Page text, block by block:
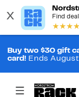
Buy two $30 gift
card! Ends